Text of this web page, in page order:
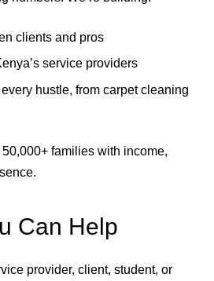
clients and pros
service providers
hustle, from carpet cleaning
families with income,
Can Help
provider, client, student, or